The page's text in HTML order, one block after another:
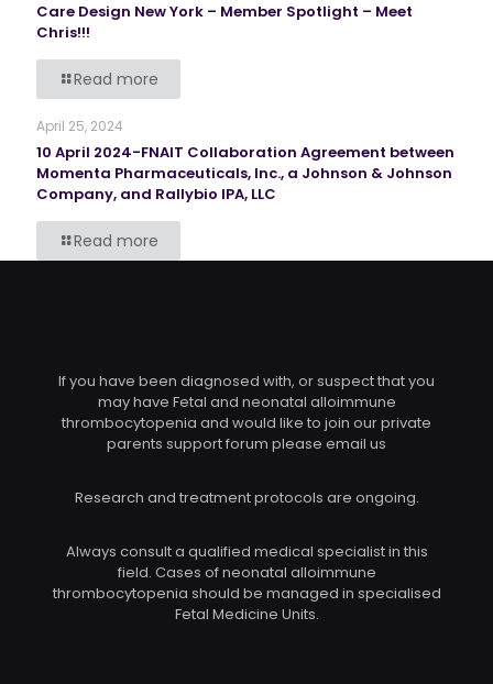
Care Design New York – Member Spotlight – Meet
Chris!!!
Read more
April 25, 2024
10 April 2024-FNAIT Collaboration Agreement between
Momenta Pharmaceuticals, Inc., a Johnson & Johnson
Company, and Rallybio IPA, LLC
Read more
If you have been diagnosed with, or suspect that you
may have Fetal and neonatal alloimmune
thrombocytopenia and would like to join our private
parents support forum please email us
Research and treatment protocols are ongoing.
Always consult a qualified medical specialist in this
field. Cases of neonatal alloimmune
thrombocytopenia should be managed in specialised
Fetal Medicine Units.